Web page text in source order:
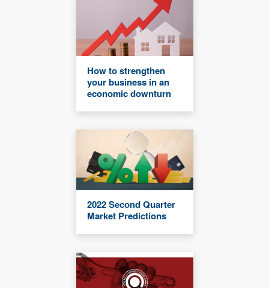
How to strengthen
your business in an
economic downturn
2022 Second Quarter
Market Predictions